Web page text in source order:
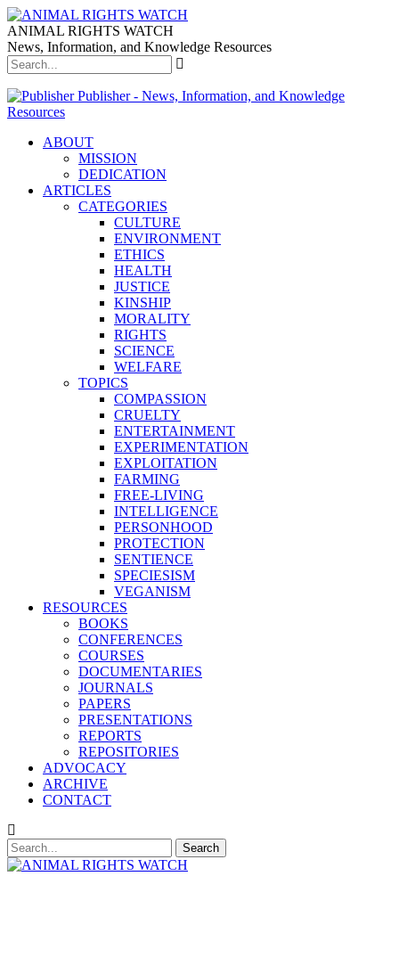
ANIMAL RIGHTS WATCH
News, Information, and Knowledge Resources
Publisher - News, Information, and Knowledge
Resources
ABOUT
MISSION
DEDICATION
ARTICLES
CATEGORIES
CULTURE
ENVIRONMENT
ETHICS
HEALTH
JUSTICE
KINSHIP
MORALITY
RIGHTS
SCIENCE
WELFARE
TOPICS
COMPASSION
CRUELTY
ENTERTAINMENT
EXPERIMENTATION
EXPLOITATION
FARMING
FREE-LIVING
INTELLIGENCE
PERSONHOOD
PROTECTION
SENTIENCE
SPECIESISM
VEGANISM
RESOURCES
BOOKS
CONFERENCES
COURSES
DOCUMENTARIES
JOURNALS
PAPERS
PRESENTATIONS
REPORTS
REPOSITORIES
ADVOCACY
ARCHIVE
CONTACT